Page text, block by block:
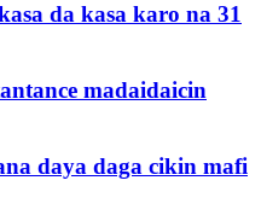
da kasa karo na 31
madaidaicin
daya daga cikin mafi